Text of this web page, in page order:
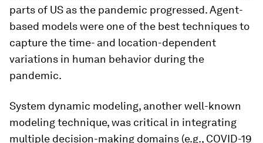
parts of US as the pandemic progressed. Agent-
based models were one of the best techniques to
capture the time- and location-dependent
variations in human behavior during the
pandemic.
System dynamic modeling, another well-known
modeling technique, was critical in integrating
multiple decision-making domains (e.g., COVID-19